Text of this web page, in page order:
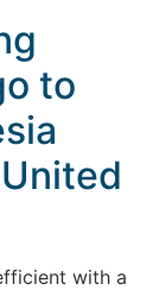
to
with a